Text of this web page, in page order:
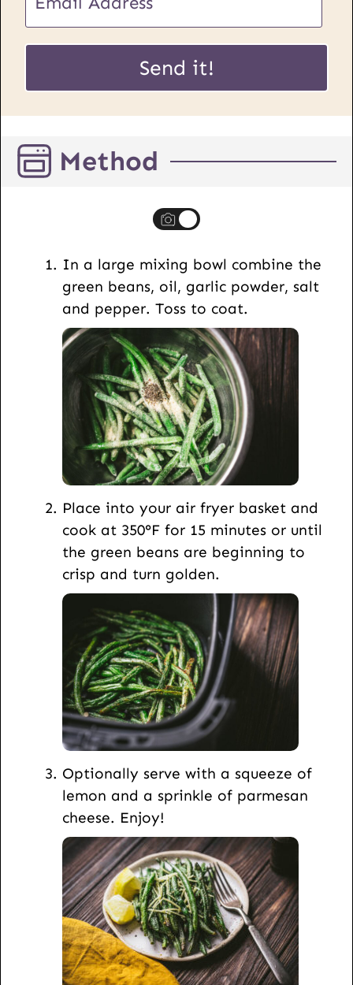
m
a
E
a
i
P
o
Send it!
Method
In a large mixing bowl combine the
green beans, oil, garlic powder, salt
and pepper. Toss to coat.
Place into your air fryer basket and
cook at 350°F for 15 minutes or until
the green beans are beginning to
crisp and turn golden.
Optionally serve with a squeeze of
lemon and a sprinkle of parmesan
cheese. Enjoy!